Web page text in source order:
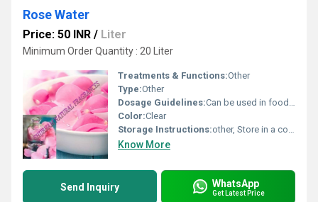
Rose Water
Price: 50 INR / Liter
Minimum Order Quantity : 20 Liter
Treatments & Functions:Other
Type:Other
Dosage Guidelines:Can be used in food and beverages or as directed
Color:Clear
Storage Instructions:other, Store in a cool and dry place
Know More
Send Inquiry WhatsApp
Get Latest Price